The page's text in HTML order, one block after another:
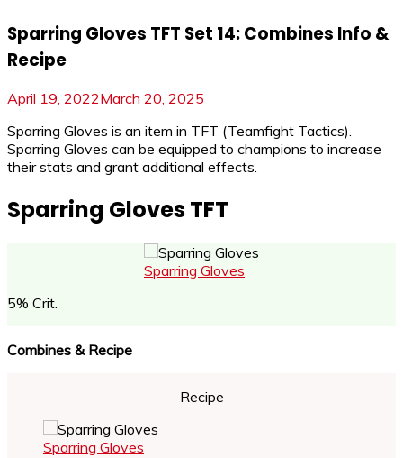
Sparring Gloves TFT Set 14: Combines Info &
Recipe
April 19, 2022March 20, 2025
Sparring Gloves is an item in TFT (Teamfight Tactics).
Sparring Gloves can be equipped to champions to increase
their stats and grant additional effects.
Sparring Gloves TFT
Sparring Gloves
5% Crit.
Combines & Recipe
Recipe
Sparring Gloves